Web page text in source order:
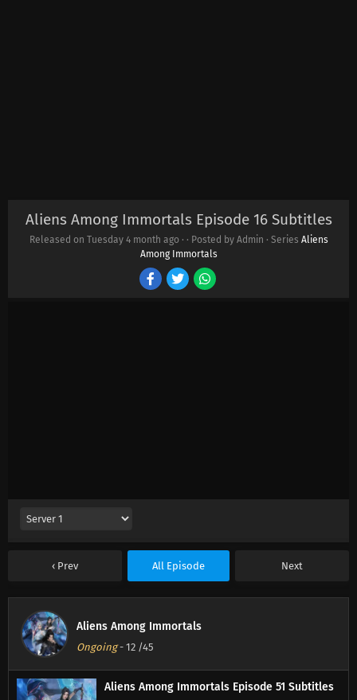
Aliens Among Immortals Episode 16 Subtitles
Released on Tuesday 4 month ago· · Posted by Admin · Series Aliens
Among Immortals
Prev All Episode Next
Aliens Among Immortals
Ongoing- 12 /45
Aliens Among Immortals Episode 51 Subtitles